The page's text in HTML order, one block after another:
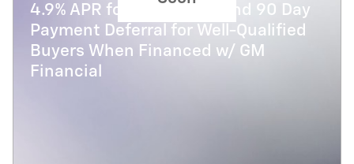
4.9% APR for 48 Months and 90 Day
Payment Deferral for Well-Qualified
Buyers When Financed w/ GM
Financial